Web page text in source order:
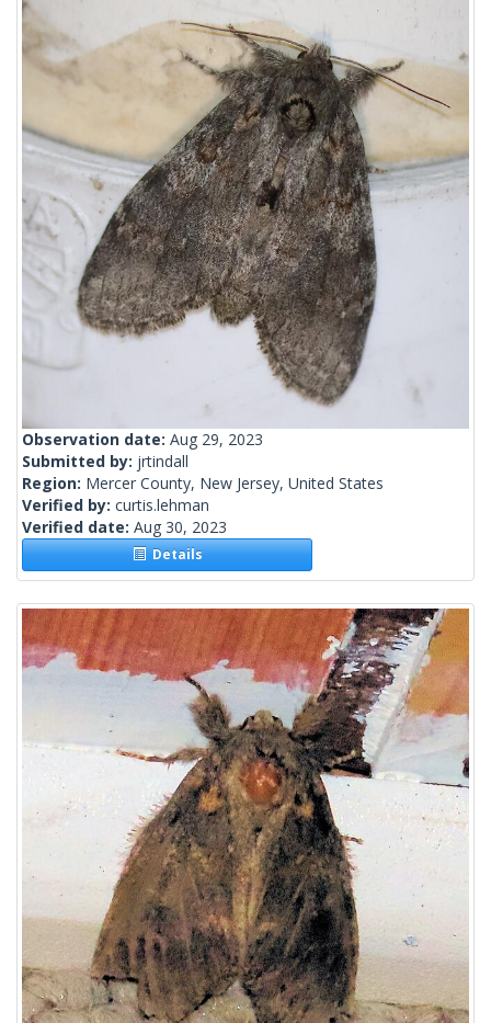
Observation date: Aug 29, 2023
Submitted by: jrtindall
Region: Mercer County, New Jersey, United States
Verified by: curtis.lehman
Verified date: Aug 30, 2023
Details